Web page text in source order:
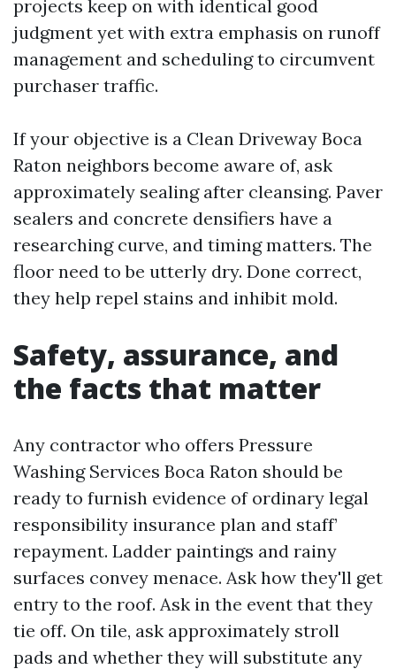
projects keep on with identical good
judgment yet with extra emphasis on runoff
management and scheduling to circumvent
purchaser traffic.
If your objective is a Clean Driveway Boca
Raton neighbors become aware of, ask
approximately sealing after cleansing. Paver
sealers and concrete densifiers have a
researching curve, and timing matters. The
floor need to be utterly dry. Done correct,
they help repel stains and inhibit mold.
Safety, assurance, and
the facts that matter
Any contractor who offers Pressure
Washing Services Boca Raton should be
ready to furnish evidence of ordinary legal
responsibility insurance plan and staff’
repayment. Ladder paintings and rainy
surfaces convey menace. Ask how they'll get
entry to the roof. Ask in the event that they
tie off. On tile, ask approximately stroll
pads and whether they will substitute any